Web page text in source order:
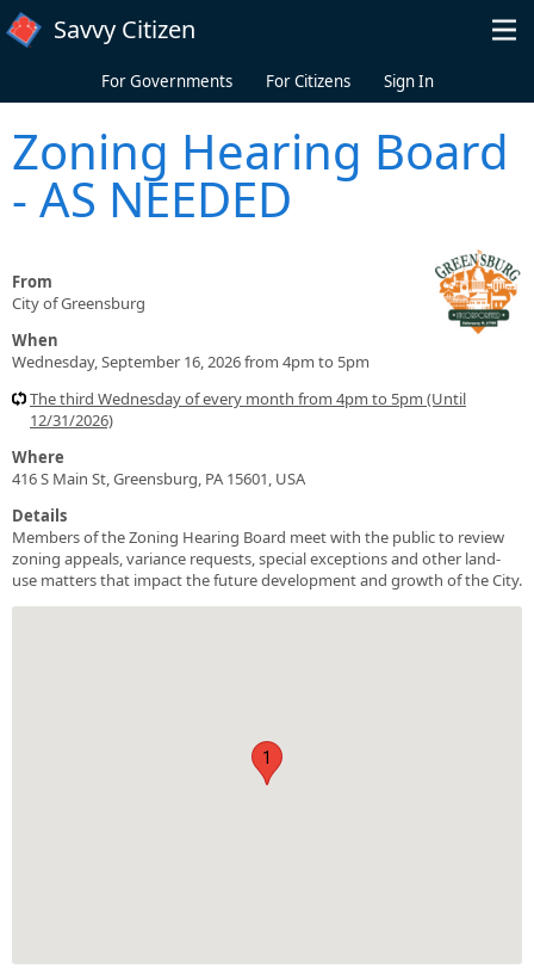
Skip to main content
Savvy Citizen
For Governments For Citizens Sign In
Zoning Hearing Board
- AS NEEDED
From
City of Greensburg
When
Wednesday, September 16, 2026 from 4pm to 5pm
The third Wednesday of every month from 4pm to 5pm (Until
12/31/2026)
Where
416 S Main St, Greensburg, PA 15601, USA
Details
Members of the Zoning Hearing Board meet with the public to review
zoning appeals, variance requests, special exceptions and other land-
use matters that impact the future development and growth of the City.
1